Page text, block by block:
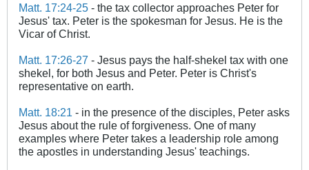
Matt. 17:24-25 - the tax collector approaches Peter for
Jesus' tax. Peter is the spokesman for Jesus. He is the
Vicar of Christ.
Matt. 17:26-27 - Jesus pays the half-shekel tax with one
shekel, for both Jesus and Peter. Peter is Christ's
representative on earth.
Matt. 18:21 - in the presence of the disciples, Peter asks
Jesus about the rule of forgiveness. One of many
examples where Peter takes a leadership role among
the apostles in understanding Jesus' teachings.